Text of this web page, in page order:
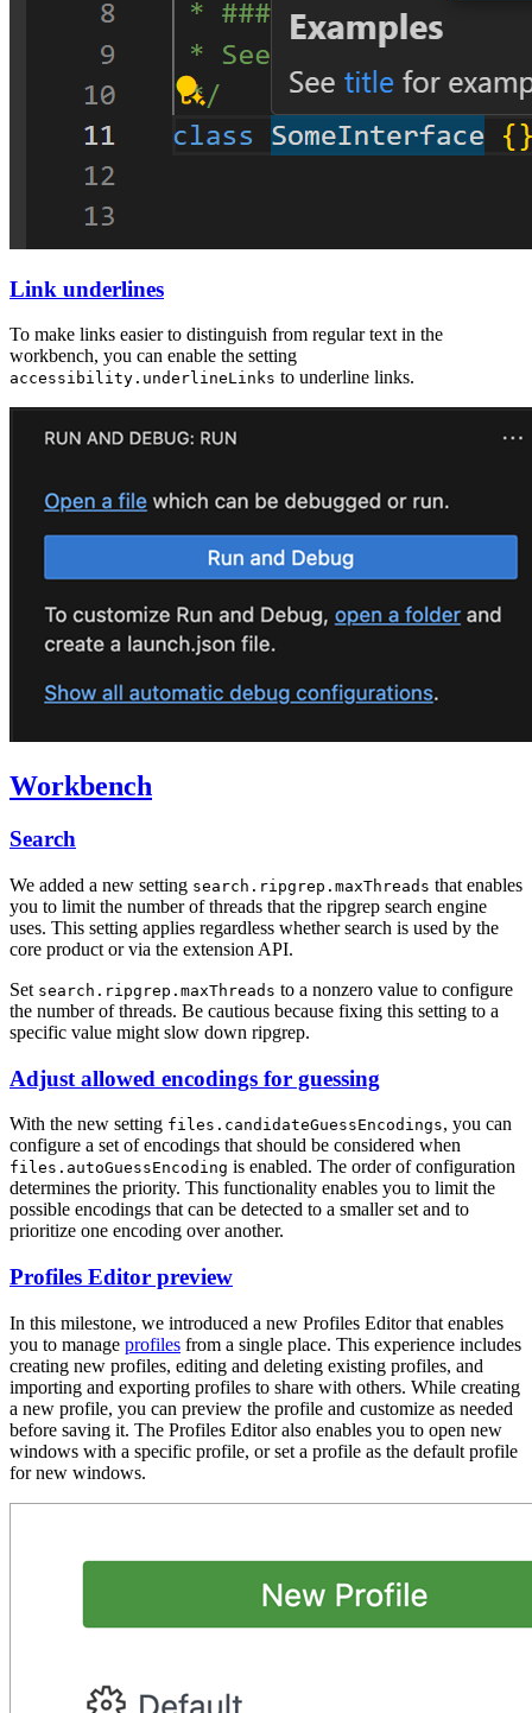
Link underlines
To make links easier to distinguish from regular text in the
workbench, you can enable the setting
accessibility.underlineLinks to underline links.
Workbench
Search
We added a new setting search.ripgrep.maxThreads that enables
you to limit the number of threads that the ripgrep search engine
uses. This setting applies regardless whether search is used by the
core product or via the extension API.
Set search.ripgrep.maxThreads to a nonzero value to configure
the number of threads. Be cautious because fixing this setting to a
specific value might slow down ripgrep.
Adjust allowed encodings for guessing
With the new setting files.candidateGuessEncodings, you can
configure a set of encodings that should be considered when
files.autoGuessEncoding is enabled. The order of configuration
determines the priority. This functionality enables you to limit the
possible encodings that can be detected to a smaller set and to
prioritize one encoding over another.
Profiles Editor preview
In this milestone, we introduced a new Profiles Editor that enables
you to manage profiles from a single place. This experience includes
creating new profiles, editing and deleting existing profiles, and
importing and exporting profiles to share with others. While creating
a new profile, you can preview the profile and customize as needed
before saving it. The Profiles Editor also enables you to open new
windows with a specific profile, or set a profile as the default profile
for new windows.